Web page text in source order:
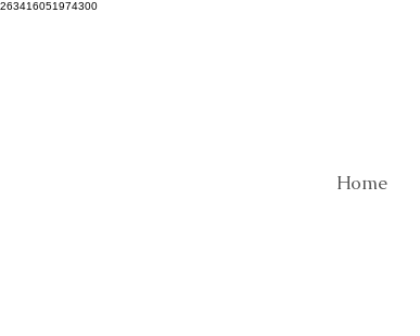
263416051974300
Home